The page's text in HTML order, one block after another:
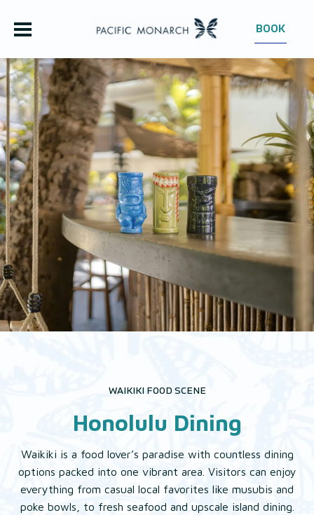
BOOK
OUR HOTEL
ROOMS
OFFERS
GROUPS
EAT & DRINK
GALLERY
WAIKIKI FOOD SCENE
Honolulu Dining
Waikiki is a food lover’s paradise with countless dining
options packed into one vibrant area. Visitors can enjoy
everything from casual local favorites like musubis and
poke bowls, to fresh seafood and upscale island dining.